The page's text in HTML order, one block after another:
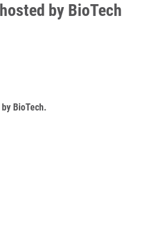
by BioTech
BioTech.